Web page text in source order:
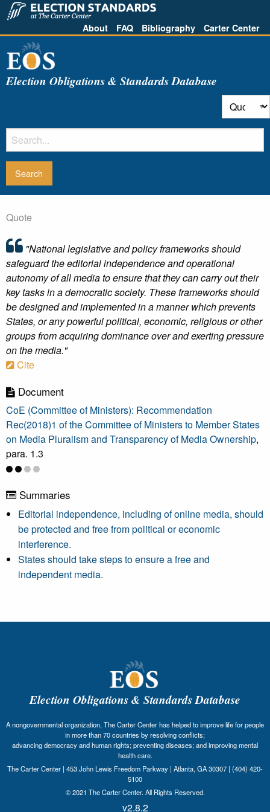
About FAQ Bibliography Carter Center
Election Obligations & Standards Database
Quote
"National legislative and policy frameworks should
safeguard the editorial independence and operational
autonomy of all media to ensure that they can carry out their
key tasks in a democratic society. These frameworks should
be designed and implemented in a manner which prevents
States, or any powerful political, economic, religious or other
groups from acquiring dominance over and exerting pressure
on the media."
Cite
Document
CoE (Committee of Ministers): Recommendation
Rec(2018)1 of the Committee of Ministers to Member States
on Media Pluralism and Transparency of Media Ownership,
para. 1.3
Summaries
Editorial independence, including of online media, should
be protected and free from political or economic
interference.
States should take steps to ensure a free and
independent media.
Election Obligations & Standards Database
A nongovernmental organization, The Carter Center has helped to improve life for people
in more than 70 countries by resolving conflicts;
advancing democracy and human rights; preventing diseases; and improving mental
health care.
The Carter Center | 453 John Lewis Freedom Parkway | Atlanta, GA 30307 | (404) 420-
5100
© 2021 The Carter Center. All Rights Reserved.
v2.8.2